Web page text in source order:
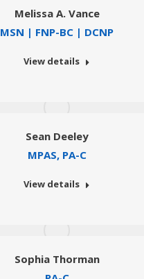
Melissa A. Vance
MSN | FNP-BC | DCNP
View details
Sean Deeley
MPAS, PA-C
View details
Sophia Thorman